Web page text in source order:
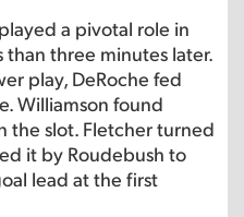
a pivotal role in
than three minutes later.
play, DeRoche fed
Williamson found
the slot. Fletcher turned
it by Roudebush to
lead at the first